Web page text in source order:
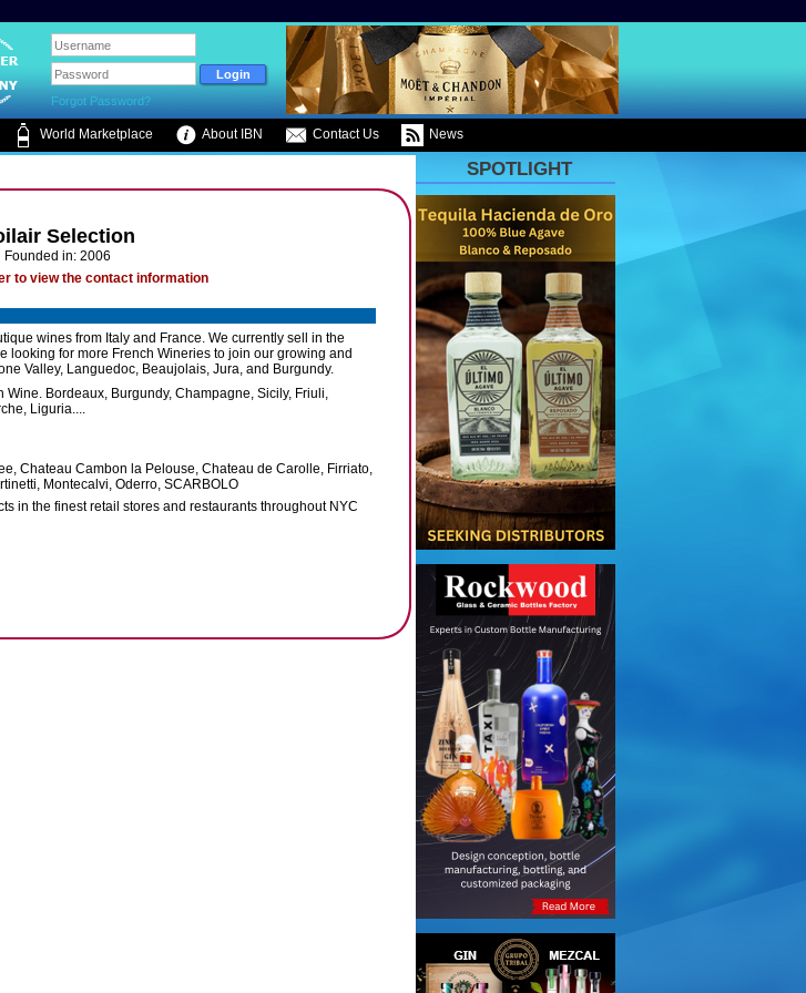
Forgot Password?
World Marketplace About IBN Contact Us News
Selection
Founded in: 2006
to view the contact information
wines from Italy and France. We currently sell in the
looking for more French Wineries to join our growing and
Valley, Languedoc, Beaujolais, Jura, and Burgundy.
Wine. Bordeaux, Burgundy, Champagne, Sicily, Friuli,
Liguria....
Chateau Cambon la Pelouse, Chateau de Carolle, Firriato,
Montecalvi, Oderro, SCARBOLO
in the finest retail stores and restaurants throughout NYC
SPOTLIGHT